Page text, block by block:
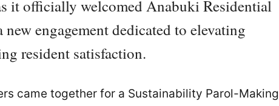
it officially welcomed Anabuki Residential
engagement dedicated to elevating
resident satisfaction.
came together for a Sustainability Parol-Making